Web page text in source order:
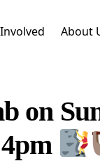
About
on